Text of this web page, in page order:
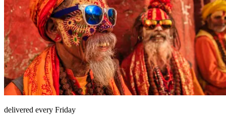
delivered every Friday